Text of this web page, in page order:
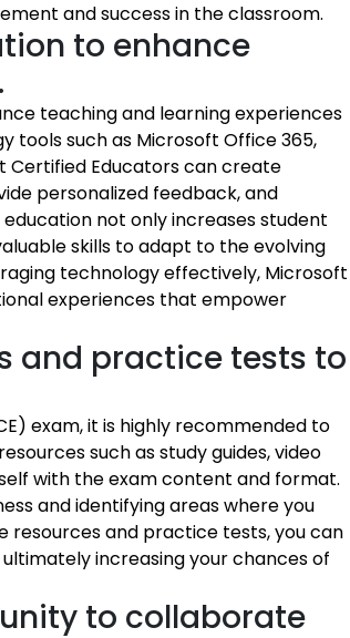
and success in the classroom.
to enhance
teaching and learning experiences
tools such as Microsoft Office 365,
Certified Educators can create
personalized feedback, and
not only increases student
skills to adapt to the evolving
technology effectively, Microsoft
experiences that empower
and practice tests to
exam, it is highly recommended to
such as study guides, video
with the exam content and format.
and identifying areas where you
resources and practice tests, you can
increasing your chances of
to collaborate